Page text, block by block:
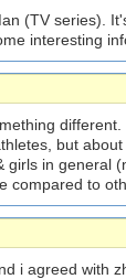
(TV series).
interesting
different.
but
girls in general
compared to
i agreed with